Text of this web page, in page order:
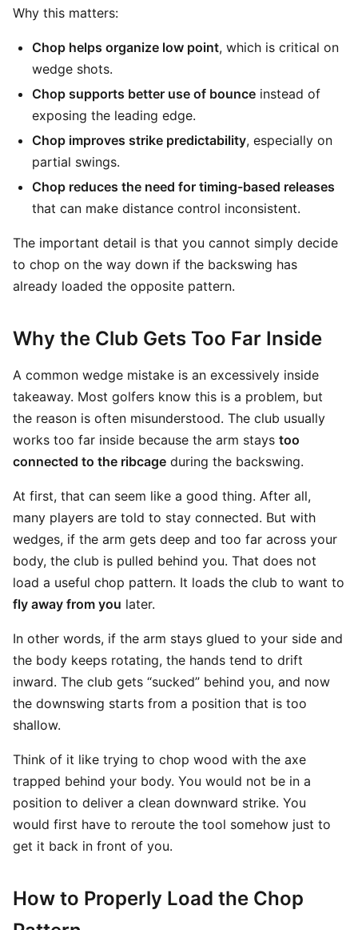
Why this matters:
Chop helps organize low point, which is critical on
wedge shots.
Chop supports better use of bounce instead of
exposing the leading edge.
Chop improves strike predictability, especially on
partial swings.
Chop reduces the need for timing-based releases
that can make distance control inconsistent.
The important detail is that you cannot simply decide
to chop on the way down if the backswing has
already loaded the opposite pattern.
Why the Club Gets Too Far Inside
A common wedge mistake is an excessively inside
takeaway. Most golfers know this is a problem, but
the reason is often misunderstood. The club usually
works too far inside because the arm stays too
connected to the ribcage during the backswing.
At first, that can seem like a good thing. After all,
many players are told to stay connected. But with
wedges, if the arm gets deep and too far across your
body, the club is pulled behind you. That does not
load a useful chop pattern. It loads the club to want to
fly away from you later.
In other words, if the arm stays glued to your side and
the body keeps rotating, the hands tend to drift
inward. The club gets “sucked” behind you, and now
the downswing starts from a position that is too
shallow.
Think of it like trying to chop wood with the axe
trapped behind your body. You would not be in a
position to deliver a clean downward strike. You
would first have to reroute the tool somehow just to
get it back in front of you.
How to Properly Load the Chop